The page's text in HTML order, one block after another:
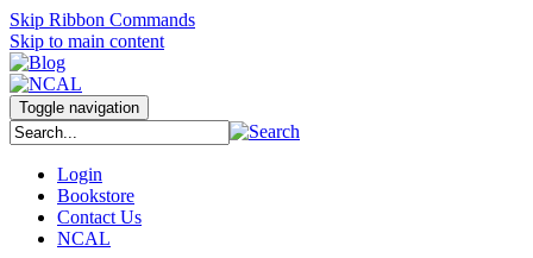
Skip Ribbon Commands
Skip to main content
Toggle navigation
Login
Bookstore
Contact Us
NCAL